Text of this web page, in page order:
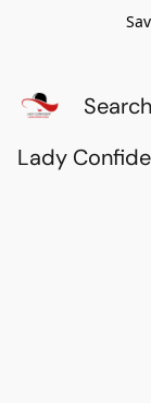
Lady